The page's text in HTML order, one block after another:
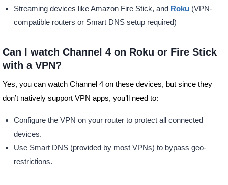
Streaming devices like Amazon Fire Stick, and Roku(VPN-
compatible routers or Smart DNS setup required)
Can I watch Channel 4 on Roku or Fire Stick
with a VPN?
Yes, you can watch Channel 4 on these devices, but since they
don’t natively support VPN apps, you’ll need to:
Configure the VPN on your router to protect all connected
devices.
Use Smart DNS (provided by most VPNs) to bypass geo-
restrictions.